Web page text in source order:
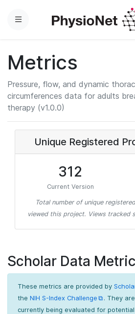
Menu
Metrics
Pressure, flow, and dynamic
circumferences data for adults
therapy (v1.0.0)
Unique Registered
312
Current Version
Total number of unique
viewed this project. Views tracked
Scholar Data
These metrics are provided by
the NIH S-Index Challenge
. They
currently being evaluated for